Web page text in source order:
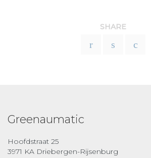
SHARE
Greenaumatic
Hoofdstraat 25
3971 KA Driebergen-Rijsenburg